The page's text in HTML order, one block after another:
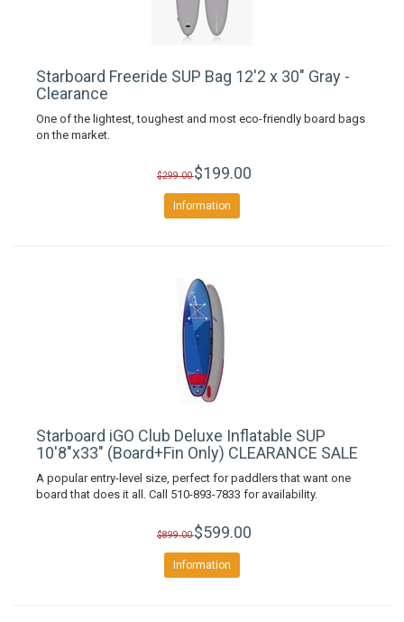
Starboard Freeride SUP Bag 12'2 x 30" Gray -
Clearance
One of the lightest, toughest and most eco-friendly board bags
on the market.
$299.00$199.00
Information
Starboard iGO Club Deluxe Inflatable SUP
10'8"x33" (Board+Fin Only) CLEARANCE SALE
A popular entry-level size, perfect for paddlers that want one
board that does it all. Call 510-893-7833 for availability.
$899.00$599.00
Information